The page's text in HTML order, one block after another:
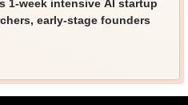
1-week intensive AI startup
early-stage founders